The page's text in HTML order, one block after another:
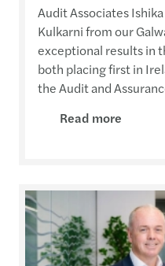
Audit Associates
Kulkarni from our
exceptional results in
both placing first in
the Audit and
Read more